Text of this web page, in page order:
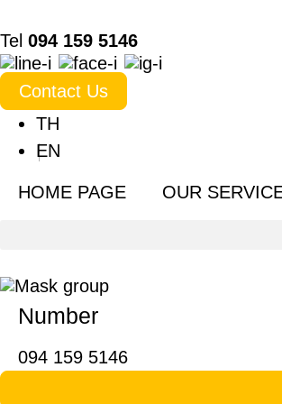
Tel 094 159 5146
Contact Us
TH
EN
HOME PAGE OUR
Number
094 159 5146